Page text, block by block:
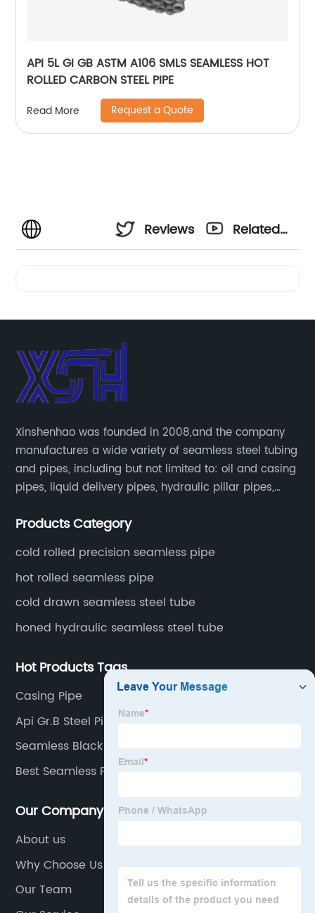
API 5L GI GB ASTM A106 SMLS SEAMLESS HOT
ROLLED CARBON STEEL PIPE
Read More Request a Quote
Reviews
Related
Xinshenhao was founded in 2008,and the company
manufactures a wide variety of seamless steel tubing
and pipes, including but not limited to: oil and casing
pipes, liquid delivery pipes, hydraulic pillar pipes,
fertilizer equipment and tubes for the automotive
Products Category
cold rolled precision seamless pipe
hot rolled seamless pipe
cold drawn seamless steel tube
honed hydraulic seamless steel tube
Hot Products Tags
Casing Pipe
Api Gr.B Steel Pipe
Seamless Black Steel Pipe
Best Seamless Pipe
Our Company
About us
Why Choose Us
Our Team